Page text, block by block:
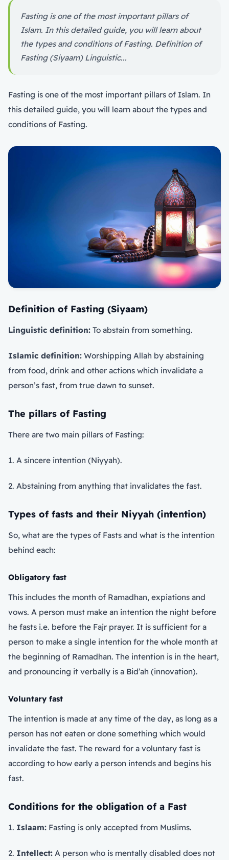
Fasting is one of the most important pillars of
Islam. In this detailed guide, you will learn about
the types and conditions of Fasting. Definition of
Fasting (Siyaam) Linguistic...
Fasting is one of the most important pillars of Islam. In
this detailed guide, you will learn about the types and
conditions of Fasting.
Definition of Fasting (Siyaam)
Linguistic definition: To abstain from something.
Islamic definition: Worshipping Allah by abstaining
from food, drink and other actions which invalidate a
person’s fast, from true dawn to sunset.
The pillars of Fasting
There are two main pillars of Fasting:
1. A sincere intention (Niyyah).
2. Abstaining from anything that invalidates the fast.
Types of fasts and their Niyyah (intention)
So, what are the types of Fasts and what is the intention
behind each:
Obligatory fast
This includes the month of Ramadhan, expiations and
vows. A person must make an intention the night before
he fasts i.e. before the Fajr prayer. It is sufficient for a
person to make a single intention for the whole month at
the beginning of Ramadhan. The intention is in the heart,
and pronouncing it verbally is a Bid’ah (innovation).
Voluntary fast
The intention is made at any time of the day, as long as a
person has not eaten or done something which would
invalidate the fast. The reward for a voluntary fast is
according to how early a person intends and begins his
fast.
Conditions for the obligation of a Fast
1. Islaam: Fasting is only accepted from Muslims.
2. Intellect: A person who is mentally disabled does not